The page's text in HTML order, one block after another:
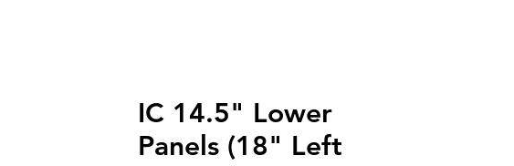
IC 14.5" Lower
Panels (18" Left